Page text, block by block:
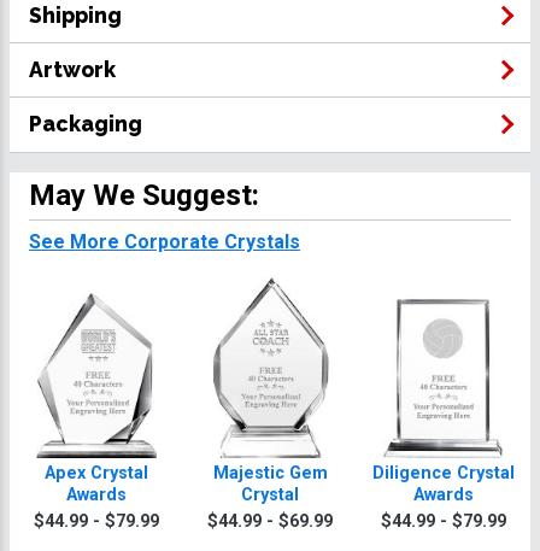
Shipping
Artwork
Packaging
May We Suggest:
See More Corporate Crystals
Apex Crystal
Awards
$44.99 - $79.99
Majestic Gem
Crystal
$44.99 - $69.99
Diligence Crystal
Awards
$44.99 - $79.99